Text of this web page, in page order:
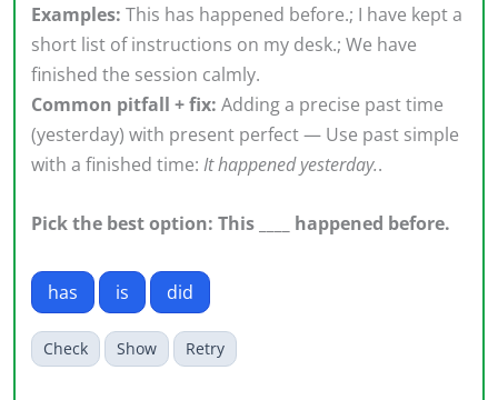
Examples: This has happened before.; I have kept a
short list of instructions on my desk.; We have
finished the session calmly.
Common pitfall + fix: Adding a precise past time
(yesterday) with present perfect — Use past simple
with a finished time: It happened yesterday..
Pick the best option: This ____ happened before.
has is did
Check Show Retry